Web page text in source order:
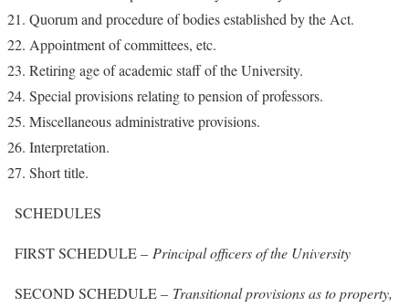
Quorum and procedure of bodies established by the Act.
Appointment of committees, etc.
Retiring age of academic staff of the University.
Special provisions relating to pension of professors.
Miscellaneous administrative provisions.
Interpretation.
Short title.
SCHEDULES
FIRST SCHEDULE – Principal officers of the University
SECOND SCHEDULE – Transitional provisions as to property,